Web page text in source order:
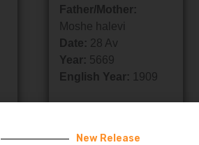
Father/Mother:
Moshe halevi
Date: 28 Av
Year: 5669
English Year:
1909
New Release